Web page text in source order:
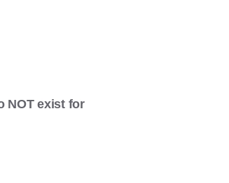
NOT exist for